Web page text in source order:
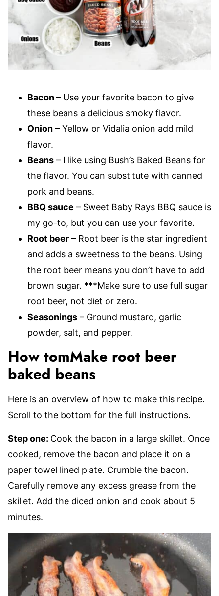
Bacon– Use your favorite bacon to give
these beans a delicious smoky flavor.
Onion – Yellow or Vidalia onion add mild
flavor.
Beans – I like using Bush’s Baked Beans for
the flavor. You can substitute with canned
pork and beans.
BBQ sauce – Sweet Baby Rays BBQ sauce is
my go-to, but you can use your favorite.
Root beer – Root beer is the star ingredient
and adds a sweetness to the beans. Using
the root beer means you don’t have to add
brown sugar. ***Make sure to use full sugar
root beer, not diet or zero.
Seasonings – Ground mustard, garlic
powder, salt, and pepper.
How tomMake root beer
baked beans
Here is an overview of how to make this recipe.
Scroll to the bottom for the full instructions.
Step one: Cook the bacon in a large skillet. Once
cooked, remove the bacon and place it on a
paper towel lined plate. Crumble the bacon.
Carefully remove any excess grease from the
skillet. Add the diced onion and cook about 5
minutes.